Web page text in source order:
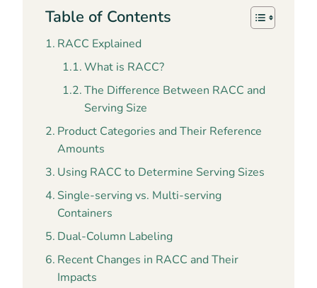
Table of Contents
RACC Explained
What is RACC?
The Difference Between RACC and
Serving Size
Product Categories and Their Reference
Amounts
Using RACC to Determine Serving Sizes
Single-serving vs. Multi-serving
Containers
Dual-Column Labeling
Recent Changes in RACC and Their
Impacts